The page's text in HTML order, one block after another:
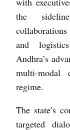
the
and
Andhra’s
multi-modal
regime.
The state’s
targeted